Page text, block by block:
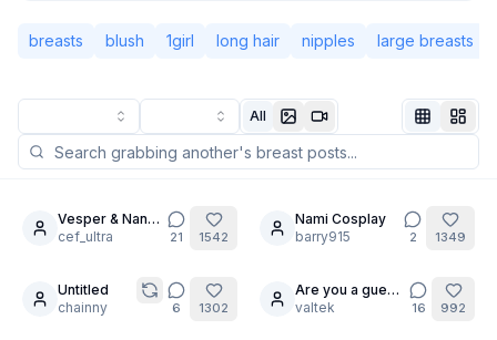
English
Classic Compact
breasts blush 1girl long hair nipples large breasts
All
6
Vesper & Nana-
cha: No Limits
cef_ultra 21 1542
20
Nami Cosplay
barry915
2 1349
12
Untitled
chainny
6 1302
24
Are you a guest
?
valtek 16 992